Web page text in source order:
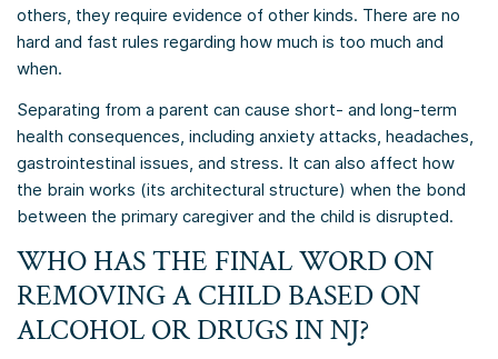
others, they require evidence of other kinds. There are no
hard and fast rules regarding how much is too much and
when.
Separating from a parent can cause short- and long-term
health consequences, including anxiety attacks, headaches,
gastrointestinal issues, and stress. It can also affect how
the brain works (its architectural structure) when the bond
between the primary caregiver and the child is disrupted.
WHO HAS THE FINAL WORD ON
REMOVING A CHILD BASED ON
ALCOHOL OR DRUGS IN NJ?